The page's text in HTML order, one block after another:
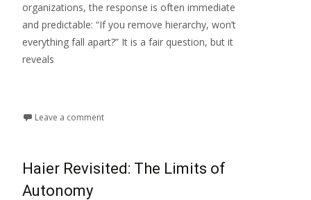
organizations, the response is often immediate
and predictable: “If you remove hierarchy, won’t
everything fall apart?” It is a fair question, but it
reveals
Leave a comment
Haier Revisited: The Limits of
Autonomy